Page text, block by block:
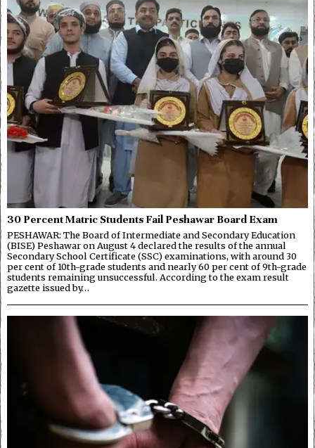
30 Percent Matric Students Fail Peshawar Board Exam
PESHAWAR: The Board of Intermediate and Secondary Education
(BISE) Peshawar on August 4 declared the results of the annual
Secondary School Certificate (SSC) examinations, with around 30
per cent of 10th-grade students and nearly 60 per cent of 9th-grade
students remaining unsuccessful. According to the exam result
gazette issued by…